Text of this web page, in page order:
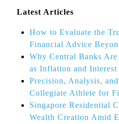
Latest Articles
How to Evaluate the
Financial Advice
Why Central Banks
as Inflation and Interest
Precision, Analysis,
Collegiate Athlete for
Singapore Residential
Wealth Creation Amid